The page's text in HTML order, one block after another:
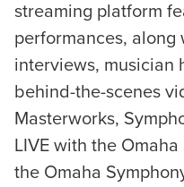
streaming platform
performances,
interviews, musician
behind-the-scenes
Masterworks,
LIVE with the
the Omaha